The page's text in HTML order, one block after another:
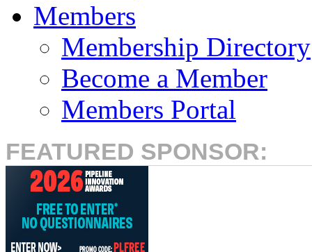
Members
Membership Directory
Become a Member
Members Portal
FEATURED SPONSOR: